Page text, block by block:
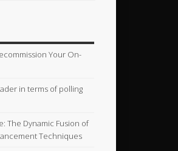
Your On-
in terms of polling
The Dynamic Fusion of
Techniques